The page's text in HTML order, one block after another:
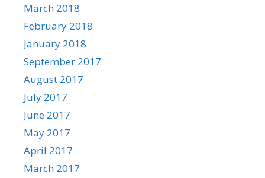
March 2018
February 2018
January 2018
September 2017
August 2017
July 2017
June 2017
May 2017
April 2017
March 2017